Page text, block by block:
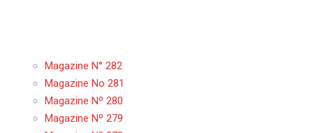
Magazine N° 282
Magazine No 281
Magazine Nº 280
Magazine Nº 279